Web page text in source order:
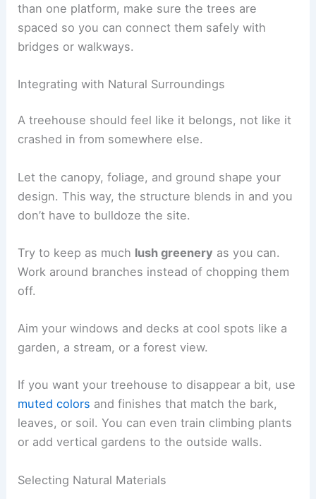
than one platform, make sure the trees are
spaced so you can connect them safely with
bridges or walkways.
Integrating with Natural Surroundings
A treehouse should feel like it belongs, not like it
crashed in from somewhere else.
Let the canopy, foliage, and ground shape your
design. This way, the structure blends in and you
don’t have to bulldoze the site.
Try to keep as much lush greenery as you can.
Work around branches instead of chopping them
off.
Aim your windows and decks at cool spots like a
garden, a stream, or a forest view.
If you want your treehouse to disappear a bit, use
muted colors and finishes that match the bark,
leaves, or soil. You can even train climbing plants
or add vertical gardens to the outside walls.
Selecting Natural Materials